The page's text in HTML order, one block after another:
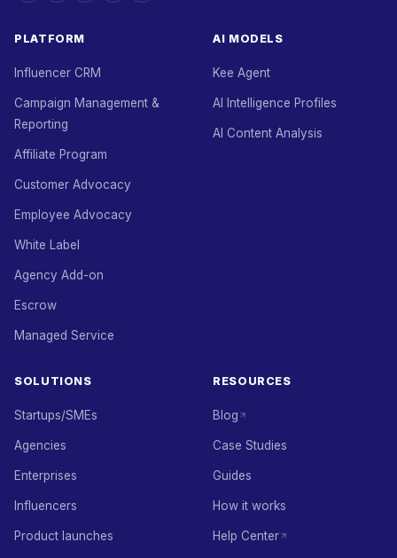
PLATFORM
Influencer CRM
Campaign Management &
Reporting
Affiliate Program
Customer Advocacy
Employee Advocacy
White Label
Agency Add-on
Escrow
Managed Service
AI MODELS
Kee Agent
AI Intelligence Profiles
AI Content Analysis
SOLUTIONS
Startups/SMEs
Agencies
Enterprises
Influencers
Product launches
RESOURCES
Blog
Case Studies
Guides
How it works
Help Center